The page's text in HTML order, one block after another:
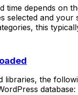
time depends on
selected and your
this
libraries, the
database: